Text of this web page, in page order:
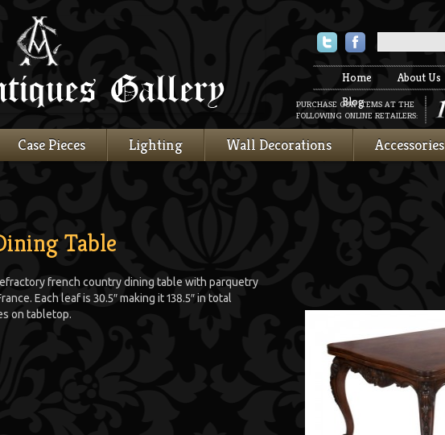
TwitterFacebook
Home About Us
Blog
PURCHASE OUR ITEMS AT THE
FOLLOWING ONLINE RETAILERS:
Case Pieces Lighting Wall Decorations Accessories
Table
french country dining table with parquetry
Each leaf is 30.5″ making it 138.5″ in total
on tabletop.